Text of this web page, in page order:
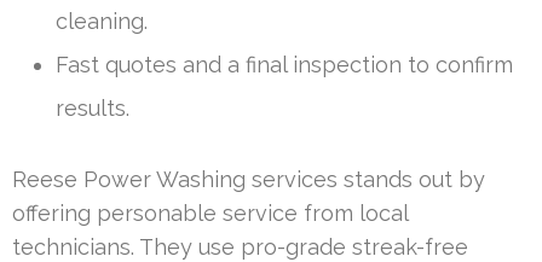
cleaning.
Fast quotes and a final inspection to confirm
results.
Reese Power Washing services stands out by
offering personable service from local
technicians. They use pro-grade streak-free